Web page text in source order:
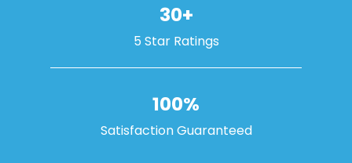
30+
5 Star Ratings
100%
Satisfaction Guaranteed